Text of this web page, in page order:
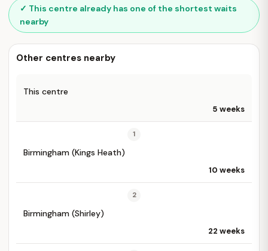
✓ This centre already has one of the shortest waits
nearby
Other centres nearby
This centre
5 weeks
1
Birmingham (Kings Heath)
10 weeks
2
Birmingham (Shirley)
22 weeks